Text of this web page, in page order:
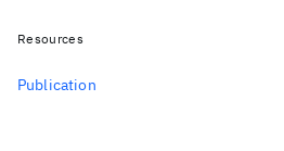
Resources
Publication